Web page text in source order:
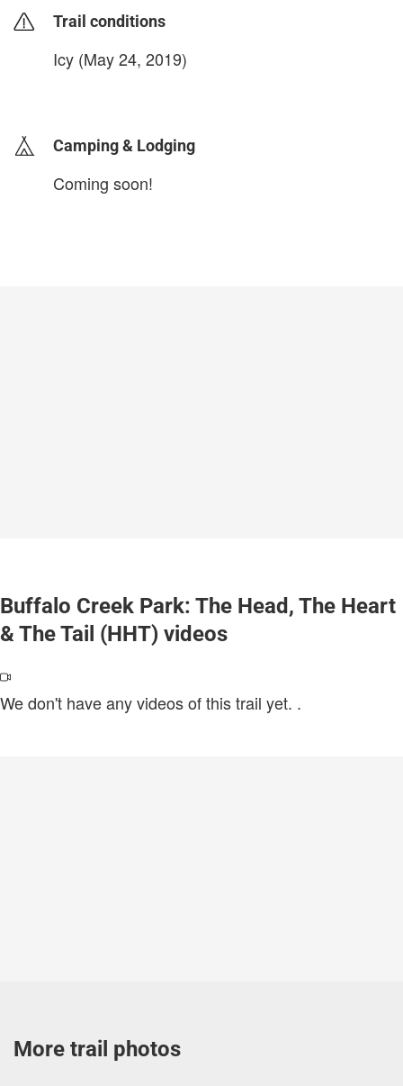
Trail conditions
Icy (May 24, 2019)
Camping & Lodging
Coming soon!
Buffalo Creek Park: The Head, The Heart
& The Tail (HHT) videos
We don't have any videos of this trail yet. .
More trail photos